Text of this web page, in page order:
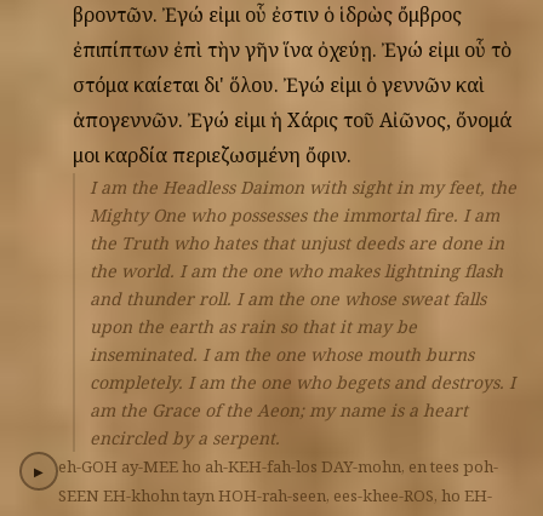
βροντῶν. Ἐγώ εἰμι οὗ ἐστιν ὁ ἱδρὼς ὄμβρος
ἐπιπίπτων ἐπὶτὴνγῆνἵνα ὀχεύῃ. Ἐγώ εἰμι οὗ τὸ
στόμα καίεται δι' ὅλου. Ἐγώ εἰμι ὁγεννῶν καὶ
ἀπογεννῶν. Ἐγώ εἰμιἡ Χάριςτοῦ Αἰῶνος, ὄνομά
μοι καρδίαπεριεζωσμένη ὄφιν.
I am the Headless Daimon with sight in my feet, the
Mighty One who possesses the immortal fire. I am
the Truth who hates that unjust deeds are done in
the world. I am the one who makes lightning flash
and thunder roll. I am the one whose sweat falls
upon the earth as rain so that it may be
inseminated. I am the one whose mouth burns
completely. I am the one who begets and destroys. I
am the Grace of the Aeon; my name is a heart
encircled by a serpent.
▶ eh-GOH ay-MEE ho ah-KEH-fah-los DAY-mohn, entees poh-
SEEN EH-khohntaynHOH-rah-seen, ees-khee-ROS, ho EH-